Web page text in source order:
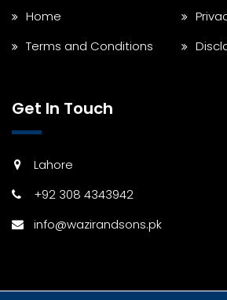
Home
Terms and Conditions
Get In Touch
Lahore
+92 308 4343942
info@wazirandsons.pk